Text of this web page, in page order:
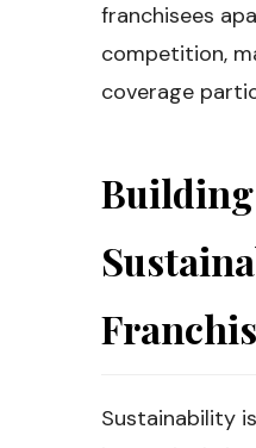
franchisees
competition,
coverage
Sustainability